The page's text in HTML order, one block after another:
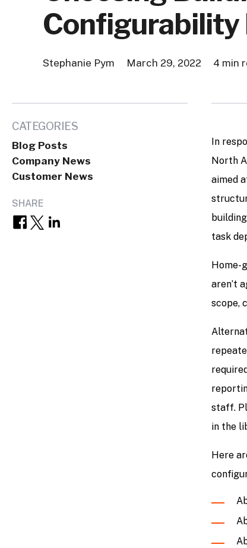
Stephanie Pym March 29, 2022 4 min
CATEGORIES
Blog Posts
Company News
Customer News
SHARE
In
North
aimed
task
Home-
aren’t
scope,
staff.
in the
Here